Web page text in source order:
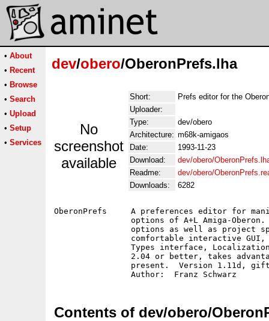
• About
• Recent
• Browse
• Search
• Upload
• Setup
• Services
dev/obero/OberonPrefs.lha
No
screenshot
available
Short:
Prefs editor for the
Uploader:
Type:
dev/obero
Architecture: m68k-amigaos
Date:
1993-11-23
Download:
dev/obero/
Readme:
dev/obero/
Downloads:
6282
OberonPrefs	A preferences editor for manipulating the compiler and linker
Contents of dev/obero/